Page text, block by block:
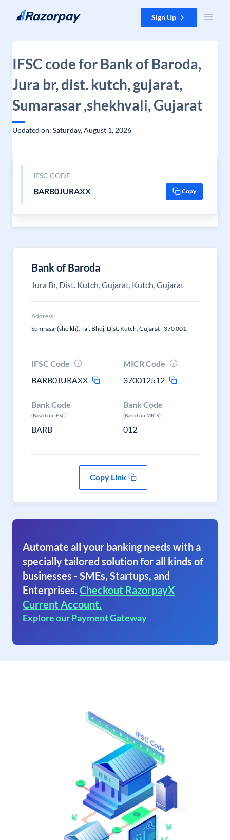
Skip to content Sign Up
IFSC code for Bank of Baroda,
Jura br, dist. kutch, gujarat,
Sumarasar ,shekhvali, Gujarat
Updated on: Saturday, August 1, 2026
IFSC CODE
BARB0JURAXX Copy
Bank of Baroda
Jura Br, Dist. Kutch, Gujarat, Kutch, Gujarat
Address
Sumrasar(sheikh), Tal. Bhuj, Dist. Kutch, Gujarat - 370 001.
IFSC Code
BARB0JURAXX
MICR Code
370012512
Bank Code
(Based on IFSC)
BARB
Bank Code
(Based on MICR)
012
Copy Link
Automate all your banking needs with a
specially tailored solution for all kinds of
businesses - SMEs, Startups, and
Enterprises. Checkout RazorpayX
Current Account.
Explore our Payment Gateway